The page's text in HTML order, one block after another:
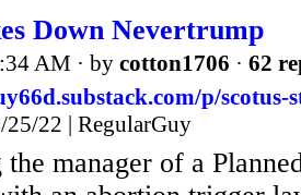
Down Nevertrump
AM · by cotton1706 · 62
p/scotus-
25/22 | RegularGuy
manager of a